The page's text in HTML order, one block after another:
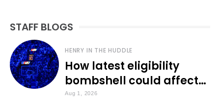
STAFF BLOGS
HENRY IN THE HUDDLE
How latest eligibility
bombshell could affect
various KU sports
Aug 1, 2026